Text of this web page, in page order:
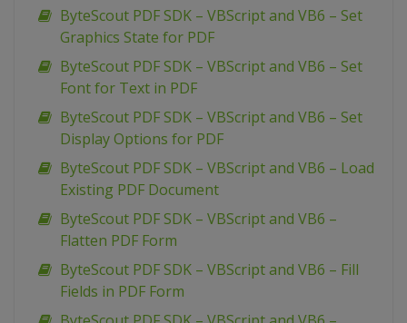
ByteScout PDF SDK – VBScript and VB6 – Set
Graphics State for PDF
ByteScout PDF SDK – VBScript and VB6 – Set
Font for Text in PDF
ByteScout PDF SDK – VBScript and VB6 – Set
Display Options for PDF
ByteScout PDF SDK – VBScript and VB6 – Load
Existing PDF Document
ByteScout PDF SDK – VBScript and VB6 –
Flatten PDF Form
ByteScout PDF SDK – VBScript and VB6 – Fill
Fields in PDF Form